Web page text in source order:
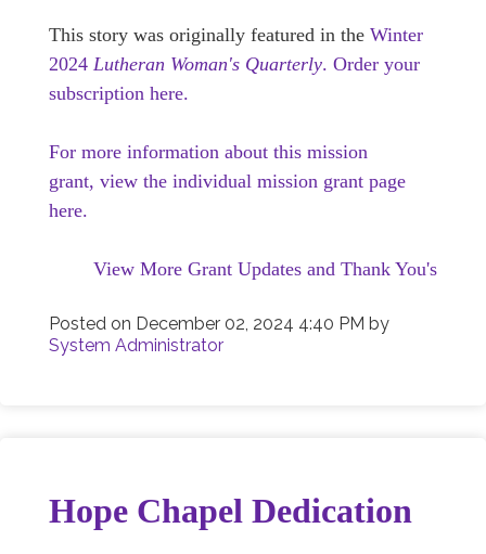
This story was originally featured in the Winter
2024 Lutheran Woman's Quarterly. Order your
subscription here.
For more information about this mission
grant, view the individual mission grant page
here.
View More Grant Updates and Thank You's
Posted on December 02, 2024 4:40 PM by
System Administrator
Hope Chapel Dedication